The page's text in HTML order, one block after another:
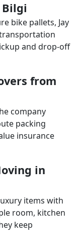
Bilgi
bike pallets, Jay
and drop-off
from
company
packing
insurance
in
items with
room, kitchen
keep